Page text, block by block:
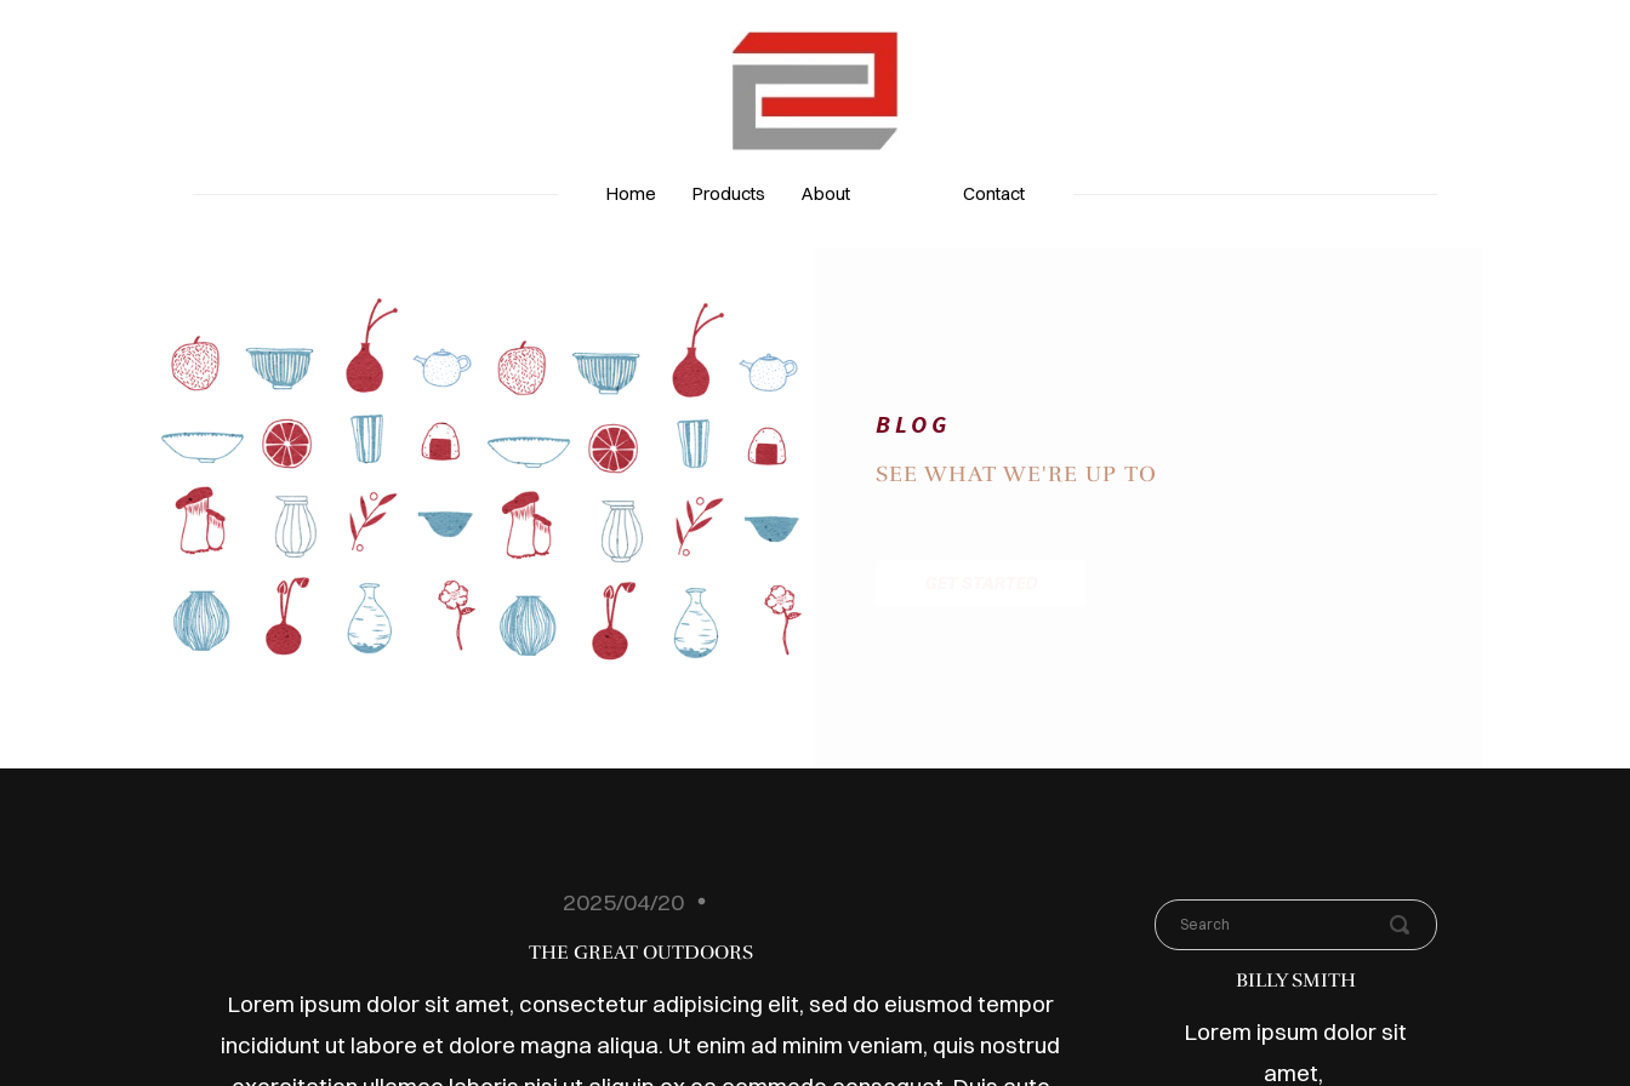
Home Products About Contact
BLOG
SEE WHAT WE'RE UP TO
2025/04/20
THE GREAT OUTDOORS
Lorem ipsum dolor sit amet, consectetur adipisicing elit, sed do eiusmod tempor
incididunt ut labore et dolore magna aliqua. Ut enim ad minim veniam, quis nostrud
BILLY SMITH
Lorem ipsum dolor sit
amet,